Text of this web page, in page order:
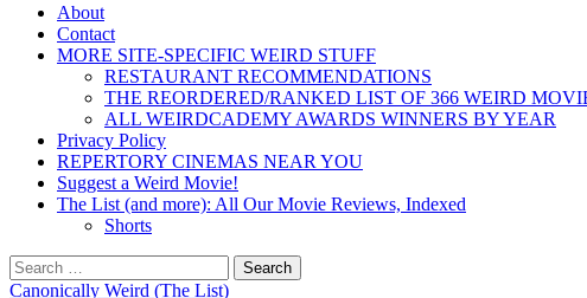
About
Contact
MORE SITE-SPECIFIC WEIRD STUFF
RESTAURANT RECOMMENDATIONS
THE REORDERED/RANKED LIST OF 366 WEIRD
ALL WEIRDCADEMY AWARDS WINNERS BY YEAR
Privacy Policy
REPERTORY CINEMAS NEAR YOU
Suggest a Weird Movie!
The List (and more): All Our Movie Reviews, Indexed
Shorts
Search
for:
Canonically Weird (The List)